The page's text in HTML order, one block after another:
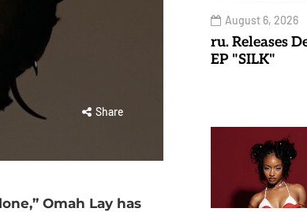
Share
Omah Lay has
August 6, 2026
ru. Releases
EP "SILK"